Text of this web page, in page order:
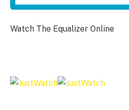
Watch The Equalizer Online